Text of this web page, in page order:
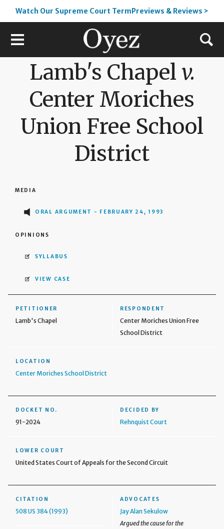
Watch Our Supreme Court TermPreviews & Reviews >
Lamb's Chapel v.
Center Moriches
Union Free School
District
MEDIA
ORAL ARGUMENT - FEBRUARY 24, 1993
OPINIONS
SYLLABUS
VIEW CASE
PETITIONER
Lamb's Chapel
RESPONDENT
Center Moriches Union Free
School District
LOCATION
Center Moriches School District
DOCKET NO.
91-2024
DECIDED BY
Rehnquist Court
LOWER COURT
United States Court of Appeals for the Second Circuit
CITATION
508 US 384 (1993)
ADVOCATES
Jay Alan Sekulow
Argued the cause for the